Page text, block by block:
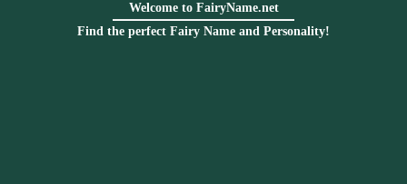
Welcome to FairyName.net
Find the perfect Fairy Name and Personality!